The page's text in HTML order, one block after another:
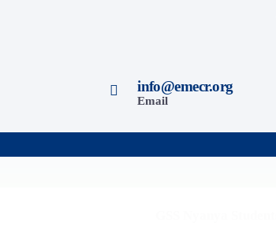
info@emecr.org
Email